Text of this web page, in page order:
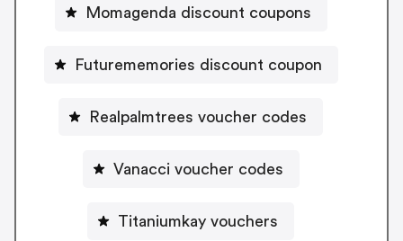
Momagenda discount coupons
Futurememories discount coupon
Realpalmtrees voucher codes
Vanacci voucher codes
Titaniumkay vouchers